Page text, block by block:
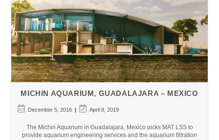
Moscow,
Russia
MICHIN AQUARIUM, GUADALAJARA – MEXICO
Post
published:
December 5, 2016
Post
last
April 8, 2019
The Michin Aquarium in Guadalajara, Mexico picks MAT LSS to
provide aquarium engineering services and the aquarium filtration